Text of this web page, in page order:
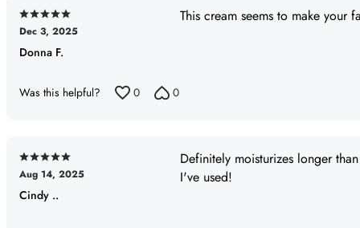
Rated
5
out
5
Dec 3, 2025
Donna F.
This cream seems to make your
Was this helpful? 0 0
Rated
5
out
Aug 14, 2025
Cindy ..
Definitely moisturizes longer
I've used!